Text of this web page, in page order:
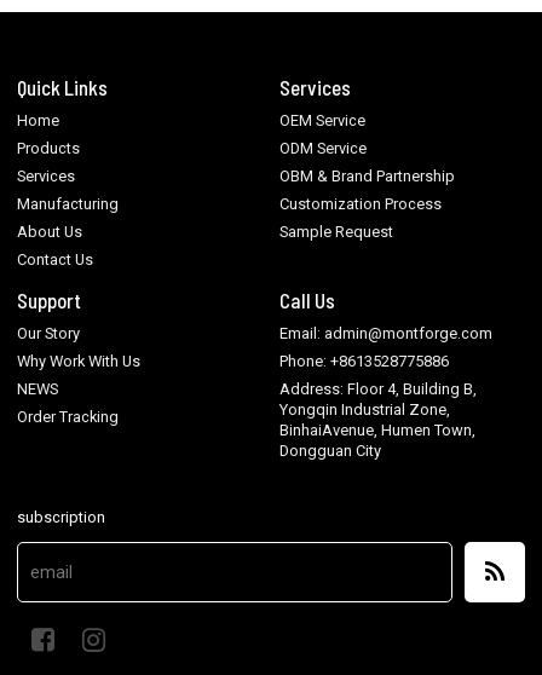
Quick Links
Home
Products
Services
Manufacturing
About Us
Contact Us
Services
OEM Service
ODM Service
OBM & Brand Partnership
Customization Process
Sample Request
Support
Our Story
Why Work With Us
NEWS
Order Tracking
Call Us
Email: admin@montforge.com
Phone: +8613528775886
Address: Floor 4, Building B,
Yongqin Industrial Zone,
BinhaiAvenue, Humen Town,
Dongguan City
subscription